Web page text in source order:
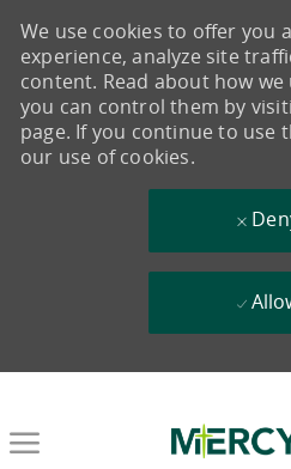
We use cookies to offer you
experience, analyze site
content. Read about how
you can control them by
page. If you continue to use
our use of cookies.